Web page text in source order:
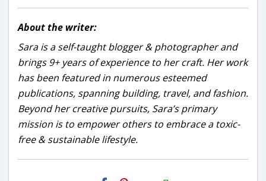
About the writer:
Sara is a self-taught blogger & photographer and
brings 9+ years of experience to her craft. Her work
has been featured in numerous esteemed
publications, spanning building, travel, and fashion.
Beyond her creative pursuits, Sara’s primary
mission is to empower others to embrace a toxic-
free & sustainable lifestyle.